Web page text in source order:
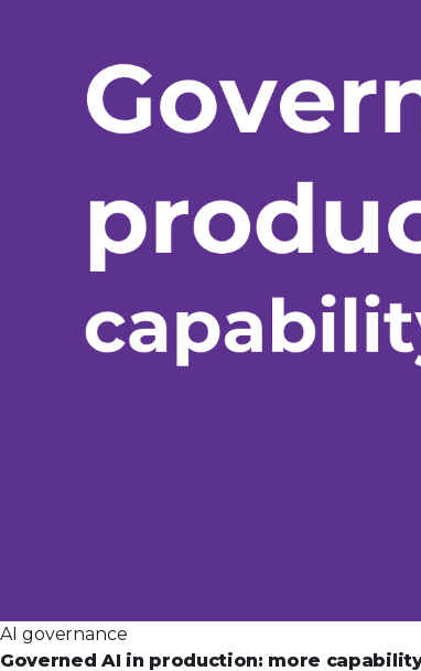
AI governance
Governed AI in production: more